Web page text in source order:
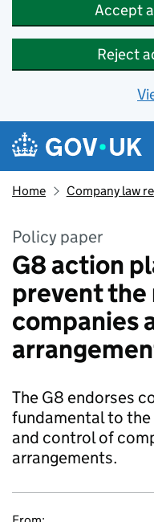
Accept
Reject
Skip to main content
Navigation
Home Company law
Policy paper
G8 action
prevent the
companies
The G8 endorses
fundamental to
and control of
arrangements.